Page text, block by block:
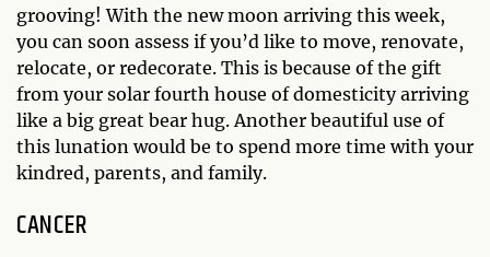
grooving! With the new moon arriving this week,
you can soon assess if you’d like to move, renovate,
relocate, or redecorate. This is because of the gift
from your solar fourth house of domesticity arriving
like a big great bear hug. Another beautiful use of
this lunation would be to spend more time with your
kindred, parents, and family.
CANCER